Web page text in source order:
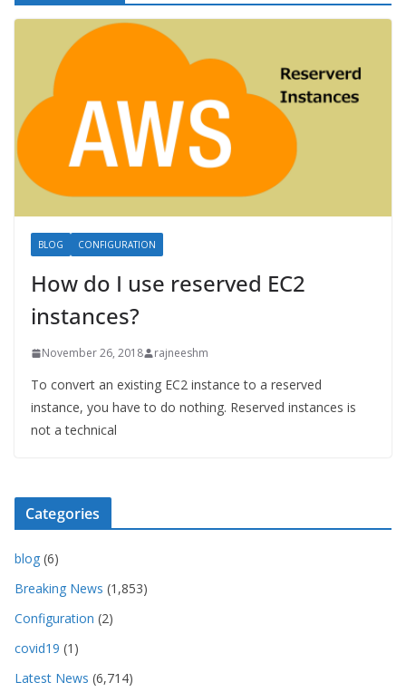
BLOG CONFIGURATION
How do I use reserved EC2
instances?
November 26, 2018 rajneeshm
To convert an existing EC2 instance to a reserved
instance, you have to do nothing. Reserved instances is
not a technical
Categories
blog (6)
Breaking News (1,853)
Configuration (2)
covid19 (1)
Latest News (6,714)